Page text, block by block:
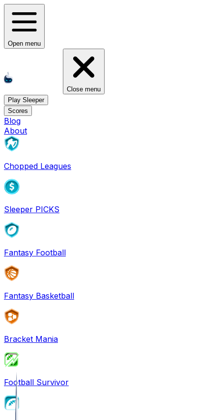
Open menu
Close menu
Play Sleeper
Scores
Blog
About
Chopped Leagues
Sleeper PICKS
Fantasy Football
Fantasy Basketball
Bracket Mania
Football Survivor